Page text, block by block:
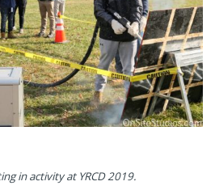
in activity at YRCD 2019.